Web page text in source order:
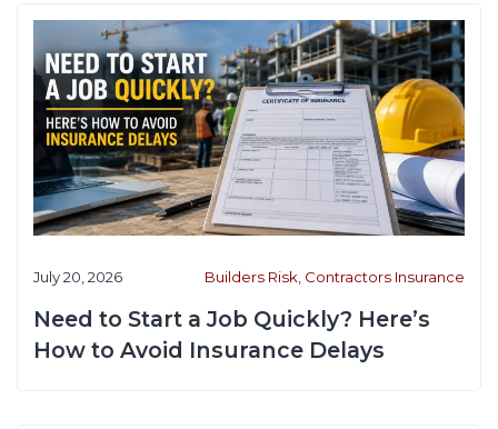
July 20, 2026 Builders Risk Contractors Insurance
Need to Start a Job Quickly? Here’s
How to Avoid Insurance Delays